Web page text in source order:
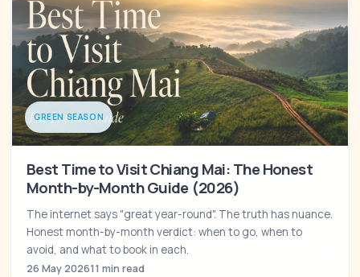
GREEN SEASON
Best Time to Visit Chiang Mai: The Honest
Month-by-Month Guide (2026)
The internet says "great year-round". The truth has nuance.
Honest month-by-month verdict: when to go, when to
avoid, and what to book in each.
26 May 202611 min read